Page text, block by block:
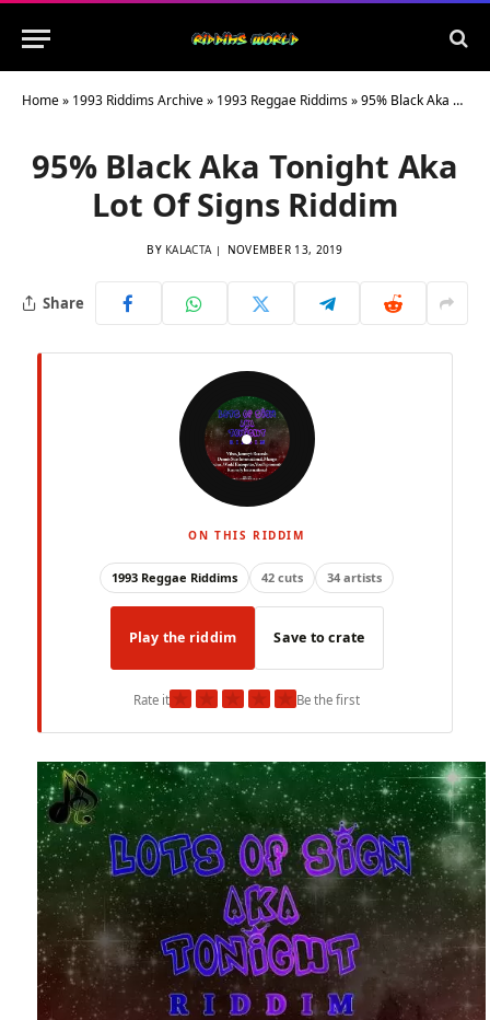
Home» 1993 Riddims Archive» 1993 Reggae Riddims»95% Black Aka Tonight Aka Lot Of Signs Riddim
95% Black Aka Tonight Aka
Lot Of Signs Riddim
BY KALACTA NOVEMBER 13, 2019
Share
ON THIS RIDDIM
1993 Reggae Riddims 42 cuts 34 artists
Play the riddim Save to crate
Rate it★ ★ ★ ★ ★Be the first